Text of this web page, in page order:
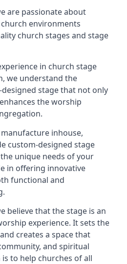
are passionate about
environments
church stages and stage
in church stage
we understand the
stage that not only
the worship
inhouse,
custom-designed stage
unique needs of your
in offering innovative
functional and
believe that the stage is an
experience. It sets the
creates a space that
and spiritual
to help churches of all